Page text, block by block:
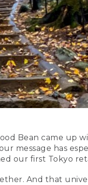
Bean came up
message has
our first Tokyo
And that